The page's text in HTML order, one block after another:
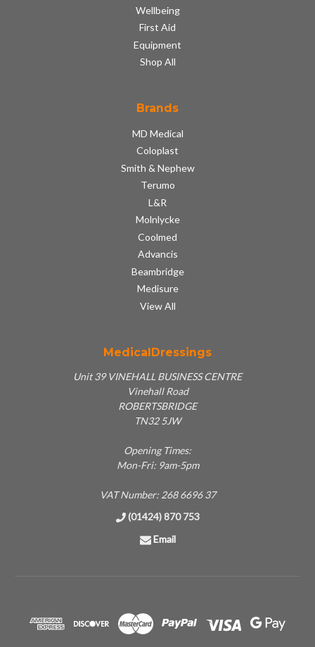
Wellbeing
First Aid
Equipment
Shop All
Brands
MD Medical
Coloplast
Smith & Nephew
Terumo
L&R
Molnlycke
Coolmed
Advancis
Beambridge
Medisure
View All
MedicalDressings
Unit 39 VINEHALL BUSINESS CENTRE
Vinehall Road
ROBERTSBRIDGE
TN32 5JW
Opening Times:
Mon-Fri: 9am-5pm
VAT Number: 268 6696 37
(01424) 870 753
Email